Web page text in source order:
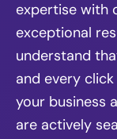
expertise with
exceptional
understand
and every
your business
are actively